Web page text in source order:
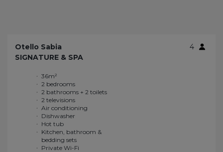
Otello Sabia
4
SIGNATURE & SPA
36m²
2 bedrooms
2 bathrooms + 2 toilets
2 televisions
Air conditioning
Dishwasher
Hot tub
Kitchen, bathroom &
bedding sets